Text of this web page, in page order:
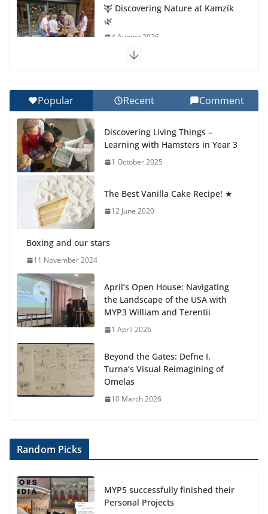
🦌 Discovering Nature at Kamzík
🌿
4 August 2026
30 July 2026
popular biology topics among
students
29 July 2026
Exploring the Wonders of the
Botanical Gardens
Popular Recent Comment
Discovering Living Things –
Learning with Hamsters in Year 3
1 October 2025
The Best Vanilla Cake Recipe! ★
12 June 2020
Boxing and our stars
11 November 2024
April’s Open House: Navigating
the Landscape of the USA with
MYP3 William and Terentii
1 April 2026
Beyond the Gates: Defne I.
Turna’s Visual Reimagining of
Omelas
10 March 2026
Random Picks
MYP5 successfully finished their
Personal Projects